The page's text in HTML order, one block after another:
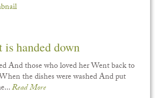
handed down
And those who loved her Went back to
the dishes were washed And put
Read More